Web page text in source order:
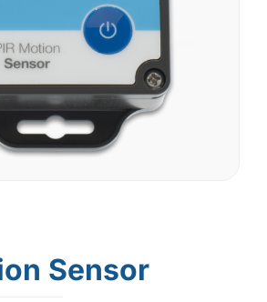
Sensor